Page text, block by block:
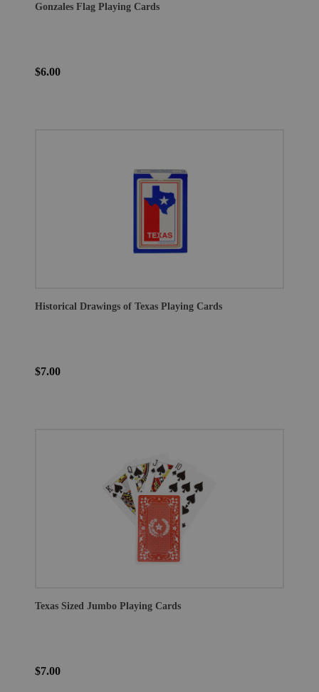
Gonzales Flag Playing Cards
$6.00
Historical Drawings of Texas Playing Cards
$7.00
Texas Sized Jumbo Playing Cards
$7.00